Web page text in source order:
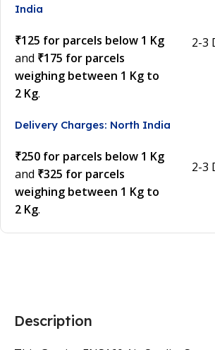
India
₹125 for parcels below 1 Kg
and ₹175 for parcels
weighing between 1 Kg to
2 Kg.
2-3
Delivery Charges: North India
₹250 for parcels below 1 Kg
and ₹325 for parcels
weighing between 1 Kg to
2 Kg.
2-3
Description